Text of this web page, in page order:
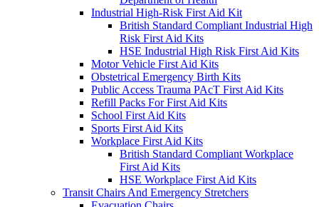
Industrial High-Risk First Aid Kit
British Standard Compliant Industrial High
Risk First Aid Kits
HSE Industrial High Risk First Aid Kits
Motor Vehicle First Aid Kits
Obstetrical Emergency Birth Kits
Public Access Trauma PAcT First Aid Kits
Refill Packs For First Aid Kits
School First Aid Kits
Sports First Aid Kits
Workplace First Aid Kits
British Standard Compliant Workplace
First Aid Kits
HSE Workplace First Aid Kits
Transit Chairs And Emergency Stretchers